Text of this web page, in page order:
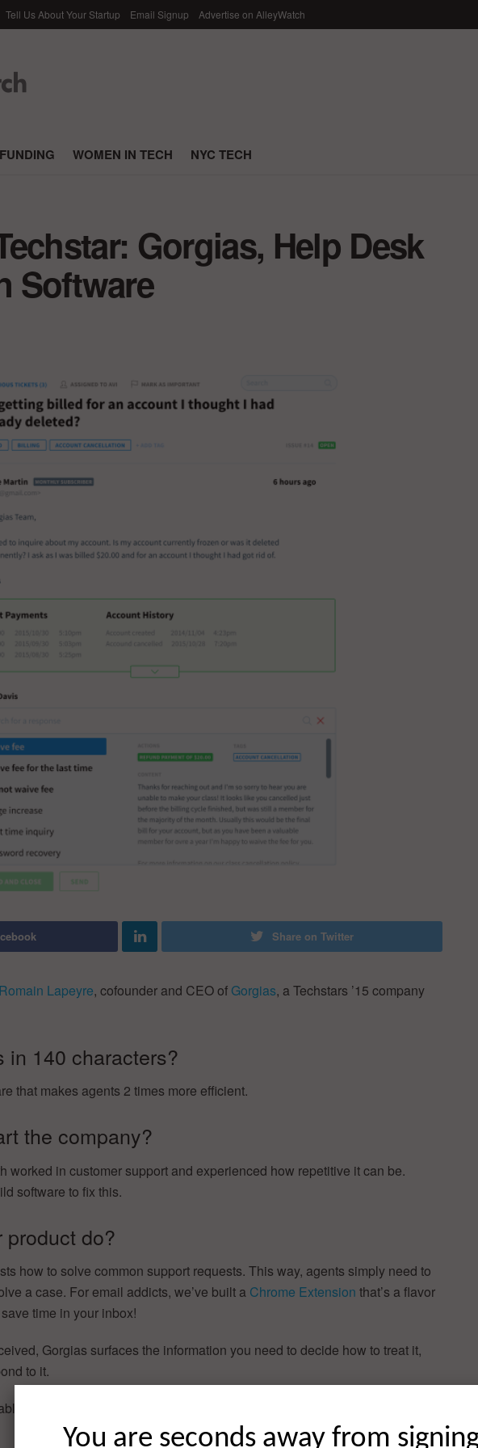
Tell Us About Your Startup Email Signup Advertise on AlleyWatch
FUNDING WOMEN IN TECH NYC TECH
Gorgias, Help Desk
Software
Share on Twitter
Romain Lapeyre, cofounder and CEO of Gorgias, a Techstars ’15 company
in 140 characters?
that makes agents 2 times more efficient.
the company?
worked in customer support and experienced how repetitive it can be.
software to fix this.
product do?
how to solve common support requests. This way, agents simply need to
a case. For email addicts, we’ve built a Chrome Extension that’s a flavor
time in your inbox!
Gorgias surfaces the information you need to decide how to treat it,
to it.
in private beta soon. Contact us at
You are seconds away from